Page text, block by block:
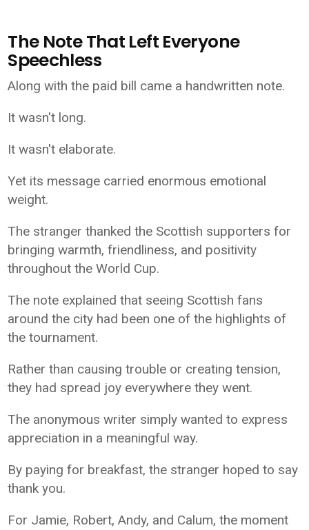
The Note That Left Everyone
Speechless
Along with the paid bill came a handwritten note.
It wasn't long.
It wasn't elaborate.
Yet its message carried enormous emotional
weight.
The stranger thanked the Scottish supporters for
bringing warmth, friendliness, and positivity
throughout the World Cup.
The note explained that seeing Scottish fans
around the city had been one of the highlights of
the tournament.
Rather than causing trouble or creating tension,
they had spread joy everywhere they went.
The anonymous writer simply wanted to express
appreciation in a meaningful way.
By paying for breakfast, the stranger hoped to say
thank you.
For Jamie, Robert, Andy, and Calum, the moment